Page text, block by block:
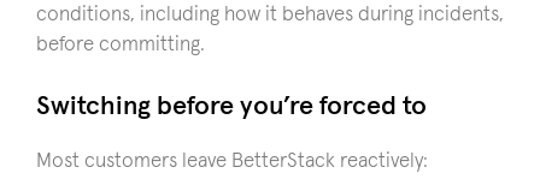
conditions, including how it behaves during incidents,
before committing.
Switching before you’re forced to
Most customers leave BetterStack reactively: